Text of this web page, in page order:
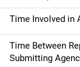
Time Involved in
Time Between
Submitting